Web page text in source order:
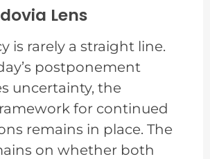
Lens
is rarely a straight line.
postponement
uncertainty, the
for continued
remains in place. The
on whether both